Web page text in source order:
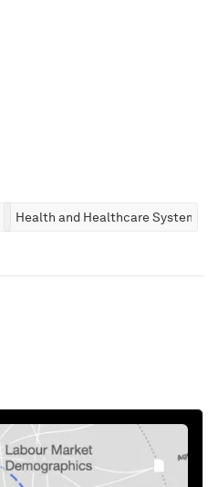
Health and Healthcare Systems